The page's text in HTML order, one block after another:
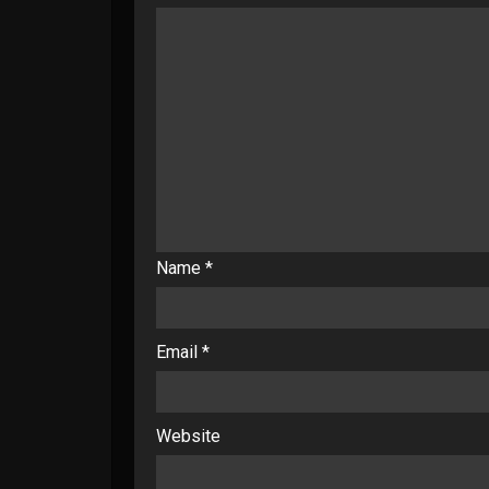
Name *
Email *
Website